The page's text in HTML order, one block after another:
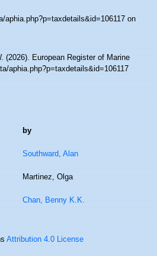
on
European Register of Marine
aphia.php?p=taxdetails&id=106117
by
Southward, Alan
Martinez, Olga
Chan, Benny K.K.
Attribution 4.0 License